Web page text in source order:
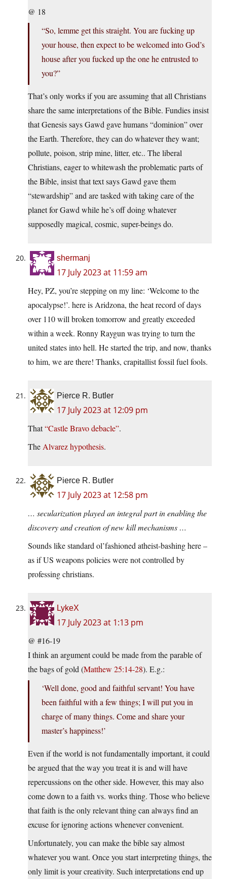
@ 18
“So, lemme get this straight. You are fucking up
your house, then expect to be welcomed into God’s
house after you fucked up the one he entrusted to
you?”
That’s only works if you are assuming that all Christians
share the same interpretations of the Bible. Fundies insist
that Genesis says Gawd gave humans “dominion” over
the Earth. Therefore, they can do whatever they want;
pollute, poison, strip mine, litter, etc.. The liberal
Christians, eager to whitewash the problematic parts of
the Bible, insist that text says Gawd gave them
“stewardship” and are tasked with taking care of the
planet for Gawd while he’s off doing whatever
supposedly magical, cosmic, super-beings do.
shermanj
17 July 2023 at 11:59 am
Hey, PZ, you’re stepping on my line: ‘Welcome to the
apocalypse!’. here is Aridzona, the heat record of days
over 110 will broken tomorrow and greatly exceeded
within a week. Ronny Raygun was trying to turn the
united states into hell. He started the trip, and now, thanks
to him, we are there! Thanks, crapitallist fossil fuel fools.
Pierce R. Butler
17 July 2023 at 12:09 pm
That“Castle Bravo debacle”.
The Alvarez hypothesis.
Pierce R. Butler
17 July 2023 at 12:58 pm
… secularization played an integral part in enabling the
discovery and creation of new kill mechanisms …
Sounds like standard ol’fashioned atheist-bashing here –
as if US weapons policies were not controlled by
professing christians.
LykeX
17 July 2023 at 1:13 pm
@ #16-19
I think an argument could be made from the parable of
the bags of gold (Matthew 25:14-28). E.g.:
‘Well done, good and faithful servant! You have
been faithful with a few things; I will put you in
charge of many things. Come and share your
master’s happiness!’
Even if the world is not fundamentally important, it could
be argued that the way you treat it is and will have
repercussions on the other side. However, this may also
come down to a faith vs. works thing. Those who believe
that faith is the only relevant thing can always find an
excuse for ignoring actions whenever convenient.
Unfortunately, you can make the bible say almost
whatever you want. Once you start interpreting things, the
only limit is your creativity. Such interpretations end up